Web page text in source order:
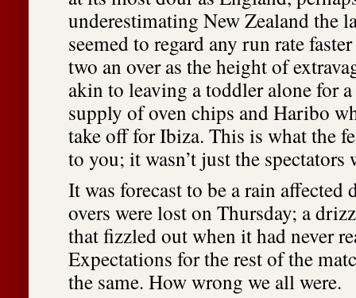
underestimating New Zealand the
seemed to regard any run rate
two an over as the height of
akin to leaving a toddler alone for
supply of oven chips and Haribo
take off for Ibiza. This is what the
to you; it wasn’t just the spectators
It was forecast to be a rain affected
overs were lost on Thursday; a
that fizzled out when it had never
Expectations for the rest of the
the same. How wrong we all were.